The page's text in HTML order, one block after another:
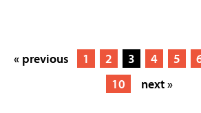
« previous 1 2 3 4 5
10
next »